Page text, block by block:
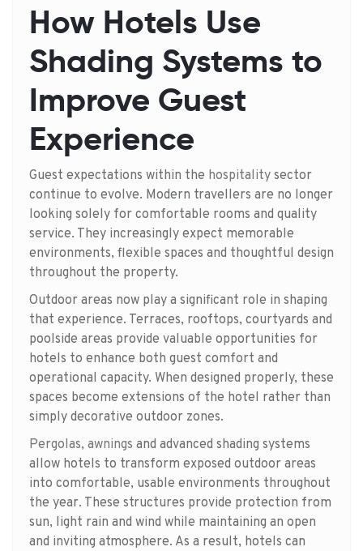
How Hotels Use
Shading Systems to
Improve Guest
Experience
Guest expectations within the hospitality sector
continue to evolve. Modern travellers are no longer
looking solely for comfortable rooms and quality
service. They increasingly expect memorable
environments, flexible spaces and thoughtful design
throughout the property.
Outdoor areas now play a significant role in shaping
that experience. Terraces, rooftops, courtyards and
poolside areas provide valuable opportunities for
hotels to enhance both guest comfort and
operational capacity. When designed properly, these
spaces become extensions of the hotel rather than
simply decorative outdoor zones.
Pergolas, awnings and advanced shading systems
allow hotels to transform exposed outdoor areas
into comfortable, usable environments throughout
the year. These structures provide protection from
sun, light rain and wind while maintaining an open
and inviting atmosphere. As a result, hotels can